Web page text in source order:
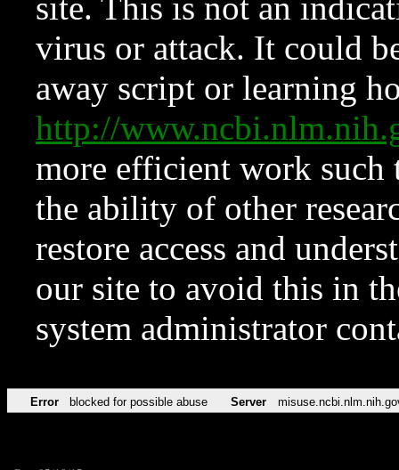
site. This is not an
virus or attack. It could
away script or learning
http://
more efficient work such
the ability of other
restore access and
our site to avoid this in
system administrator
Error blocked for possible abuse Server